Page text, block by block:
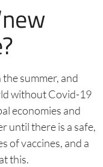
summer, and
without Covid-19
economies and
until there is a safe,
of vaccines, and a
this.